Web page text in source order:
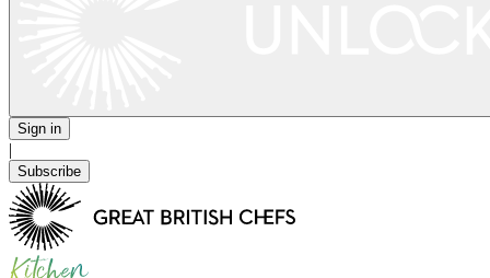
Sign in
|
Subscribe